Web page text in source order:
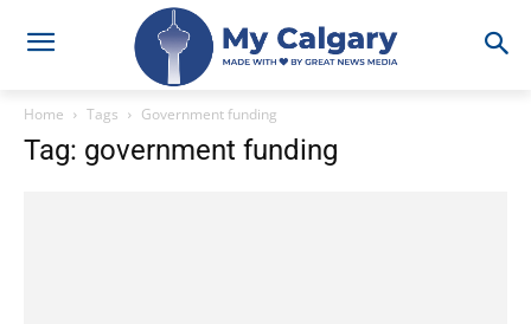
Home Tags Government funding
Tag: government funding